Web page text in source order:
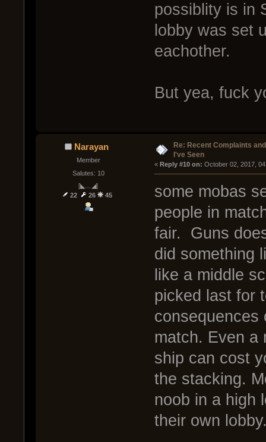
possiblity is in
lobby was set
eachother.
But yea, fuck
Narayan
Member
Salutes: 10
[◣﹏◢]
22
26 45
Re: Recent Complaints
I've Seen
« Reply #10 on: October 02, 2017,
some mobas
people in
fair. Guns
did something
like a middle
picked last for
consequences
match. Even a
ship can cost
the stacking.
noob in a high
their own